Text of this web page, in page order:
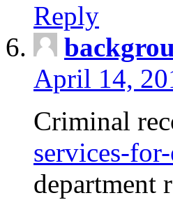
Reply
April 14,
Criminal
services-
department